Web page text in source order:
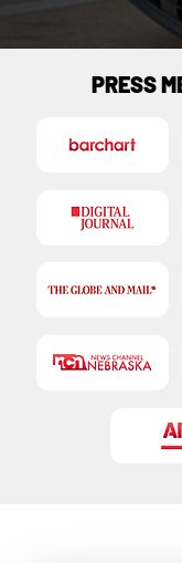
PRESS